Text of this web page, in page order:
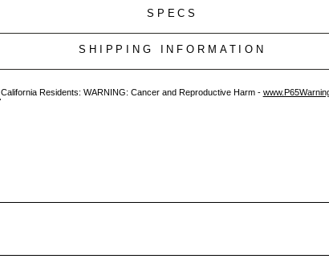
SPECS
SHIPPING INFORMATION
California Residents: WARNING: Cancer and Reproductive Harm -